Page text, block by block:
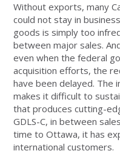
Without exports, many
could not stay in
goods is simply too
between major sales.
even when the federal
acquisition efforts, the
have been delayed. The
makes it difficult to
that produces cutting-
GDLS-C, in between
time to Ottawa, it has
international customers.